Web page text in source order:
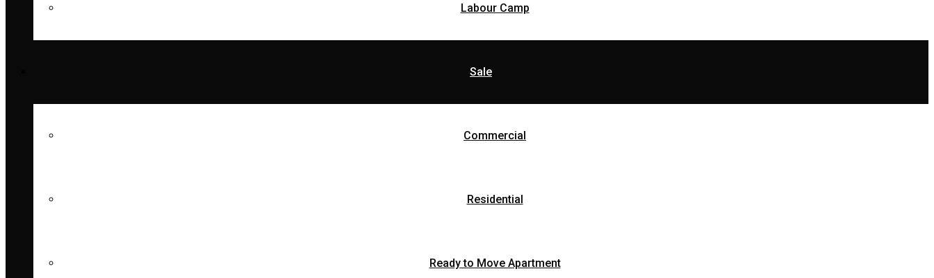
Labour Camp
Sale
Commercial
Residential
Ready to Move Apartment